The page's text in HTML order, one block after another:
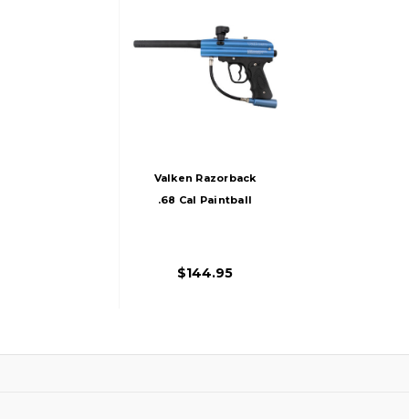
Valken Razorback
.68 Cal Paintball
$144.95